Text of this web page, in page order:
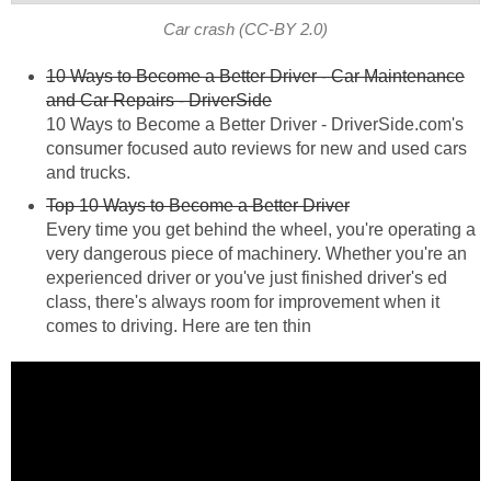
Car crash (CC-BY 2.0)
10 Ways to Become a Better Driver - Car Maintenance
and Car Repairs - DriverSide
10 Ways to Become a Better Driver - DriverSide.com's
consumer focused auto reviews for new and used cars
and trucks.
Top 10 Ways to Become a Better Driver
Every time you get behind the wheel, you're operating a
very dangerous piece of machinery. Whether you're an
experienced driver or you've just finished driver's ed
class, there's always room for improvement when it
comes to driving. Here are ten thin